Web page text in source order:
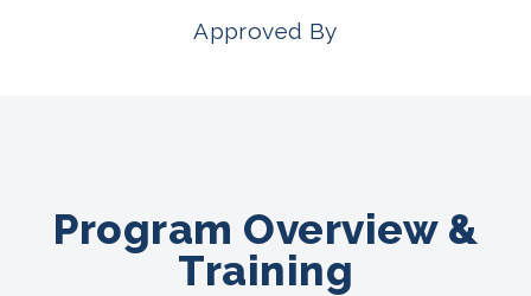
Approved By
Program Overview &
Training